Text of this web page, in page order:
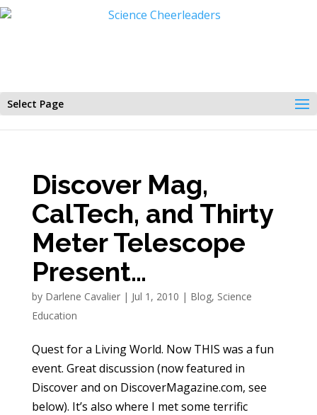
Select Page
Discover Mag,
CalTech, and Thirty
Meter Telescope
Present…
by Darlene Cavalier| Jul 1, 2010 | Blog, Science
Education
Quest for a Living World. Now THIS was a fun
event. Great discussion (now featured in
Discover and on DiscoverMagazine.com, see
below). It’s also where I met some terrific